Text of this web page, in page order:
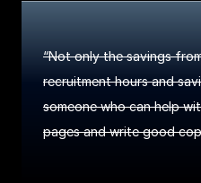
“Not only the savings
recruitment hours and
someone who can help
pages and write good